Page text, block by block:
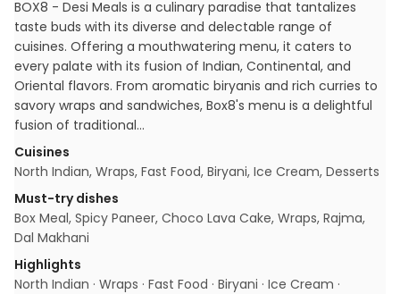
BOX8 - Desi Meals is a culinary paradise that tantalizes
taste buds with its diverse and delectable range of
cuisines. Offering a mouthwatering menu, it caters to
every palate with its fusion of Indian, Continental, and
Oriental flavors. From aromatic biryanis and rich curries to
savory wraps and sandwiches, Box8's menu is a delightful
fusion of traditional…
Cuisines
North Indian, Wraps, Fast Food, Biryani, Ice Cream, Desserts
Must-try dishes
Box Meal, Spicy Paneer, Choco Lava Cake, Wraps, Rajma,
Dal Makhani
Highlights
North Indian · Wraps · Fast Food · Biryani · Ice Cream ·